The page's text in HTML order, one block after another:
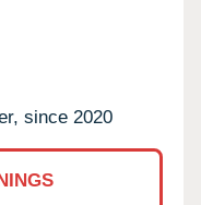
since 2020